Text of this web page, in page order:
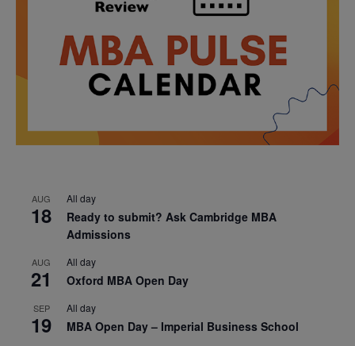
AUG
18
All day
Ready to submit? Ask Cambridge MBA
Admissions
AUG
21
All day
Oxford MBA Open Day
SEP
19
All day
MBA Open Day – Imperial Business School